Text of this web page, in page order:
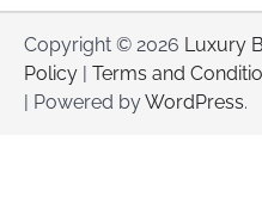
Copyright © 2026 Luxury
Policy | Terms and
| Powered byWordPress.